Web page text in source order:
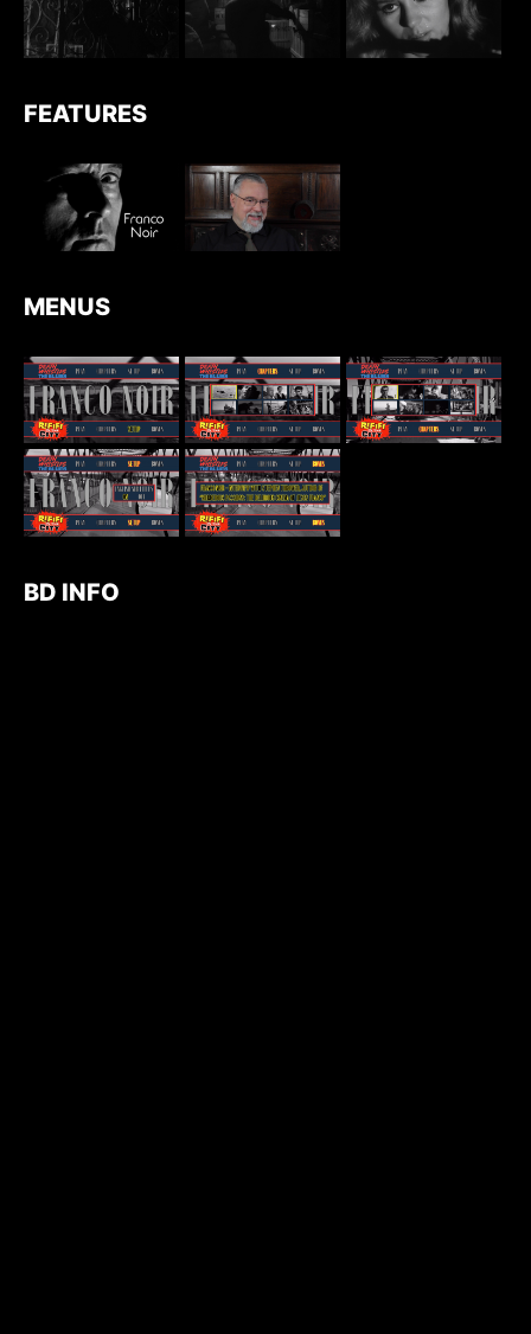
FEATURES
MENUS
BD INFO